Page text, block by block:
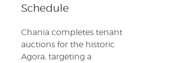
Schedule
Chania completes tenant
auctions for the historic
Agora, targeting a